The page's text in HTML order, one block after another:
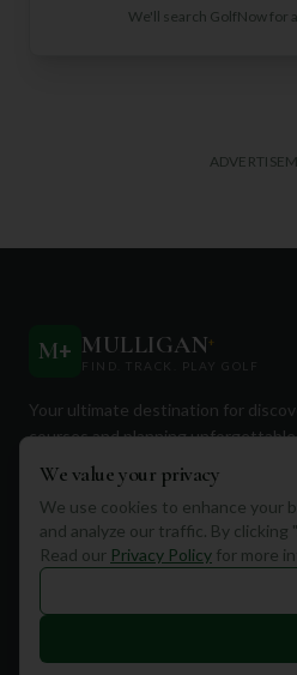
We'll search GolfNow for
M+ MULLIGAN+
FIND. TRACK. PLAY GOLF
Your ultimate destination for
courses and planning
We value your privacy
We use cookies to enhance your
and analyze our traffic. By
Read our Privacy Policy for more